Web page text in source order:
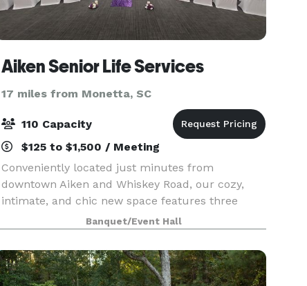
Aiken Senior Life Services
17 miles from Monetta, SC
110 Capacity
$125 to $1,500 / Meeting
Conveniently located just minutes from
downtown Aiken and Whiskey Road, our cozy,
intimate, and chic new space features three
event venues for wedding ceremonies &
receptions, business luncheons, book clubs,
meetings, and more. Nonprofit or
Banquet/Event Hall